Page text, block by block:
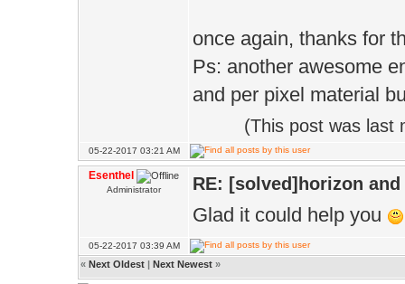
once again, thanks for
Ps: another awesome
and per pixel material
(This post was last
05-22-2017 03:21 AM
Esenthel
Administrator RE: [solved]horizon
Glad it could help you
05-22-2017 03:39 AM
« Next Oldest | Next Newest »